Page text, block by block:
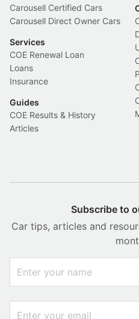
Carousell Certified Cars
Carousell Direct Owner Cars
Services
COE Renewal Loan
Loans
Insurance
Guides
COE Results & History
Articles
Subscribe to
Car tips, articles and